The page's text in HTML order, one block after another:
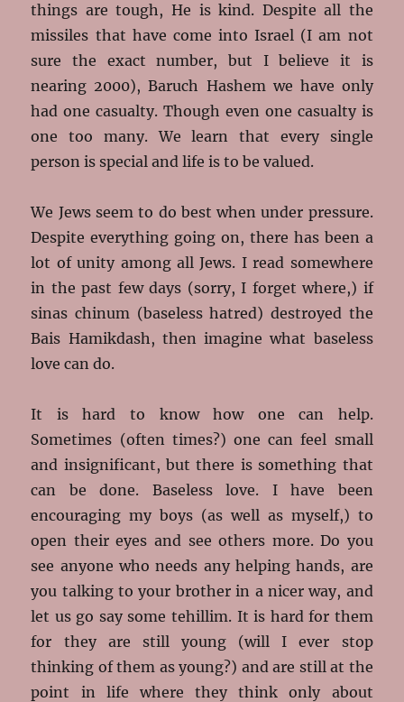
things are tough, He is kind. Despite all the
missiles that have come into Israel (I am not
sure the exact number, but I believe it is
nearing 2000), Baruch Hashem we have only
had one casualty. Though even one casualty is
one too many. We learn that every single
person is special and life is to be valued.
We Jews seem to do best when under pressure.
Despite everything going on, there has been a
lot of unity among all Jews. I read somewhere
in the past few days (sorry, I forget where,) if
sinas chinum (baseless hatred) destroyed the
Bais Hamikdash, then imagine what baseless
love can do.
It is hard to know how one can help.
Sometimes (often times?) one can feel small
and insignificant, but there is something that
can be done. Baseless love. I have been
encouraging my boys (as well as myself,) to
open their eyes and see others more. Do you
see anyone who needs any helping hands, are
you talking to your brother in a nicer way, and
let us go say some tehillim. It is hard for them
for they are still young (will I ever stop
thinking of them as young?) and are still at the
point in life where they think only about